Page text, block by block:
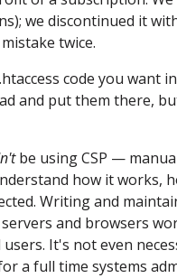
we discontinued it
twice.
code you want
and put them there,
be using CSP —
how it works,
Writing and
and browsers
It's not even
a full time systems